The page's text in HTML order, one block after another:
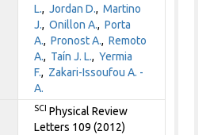
L.,Jordan D.,Martino
J.,Onillon A.,Porta
A.,Pronost A.,Remoto
A., Taín J. L.,Yermia
F., Zakari-Issoufou A. -
A.
SCI Physical Review
Letters 109 (2012)